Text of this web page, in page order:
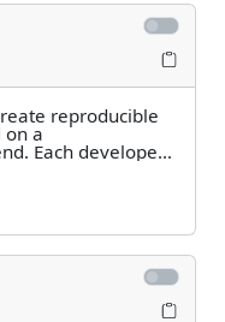
reproducible
on a
Each developer